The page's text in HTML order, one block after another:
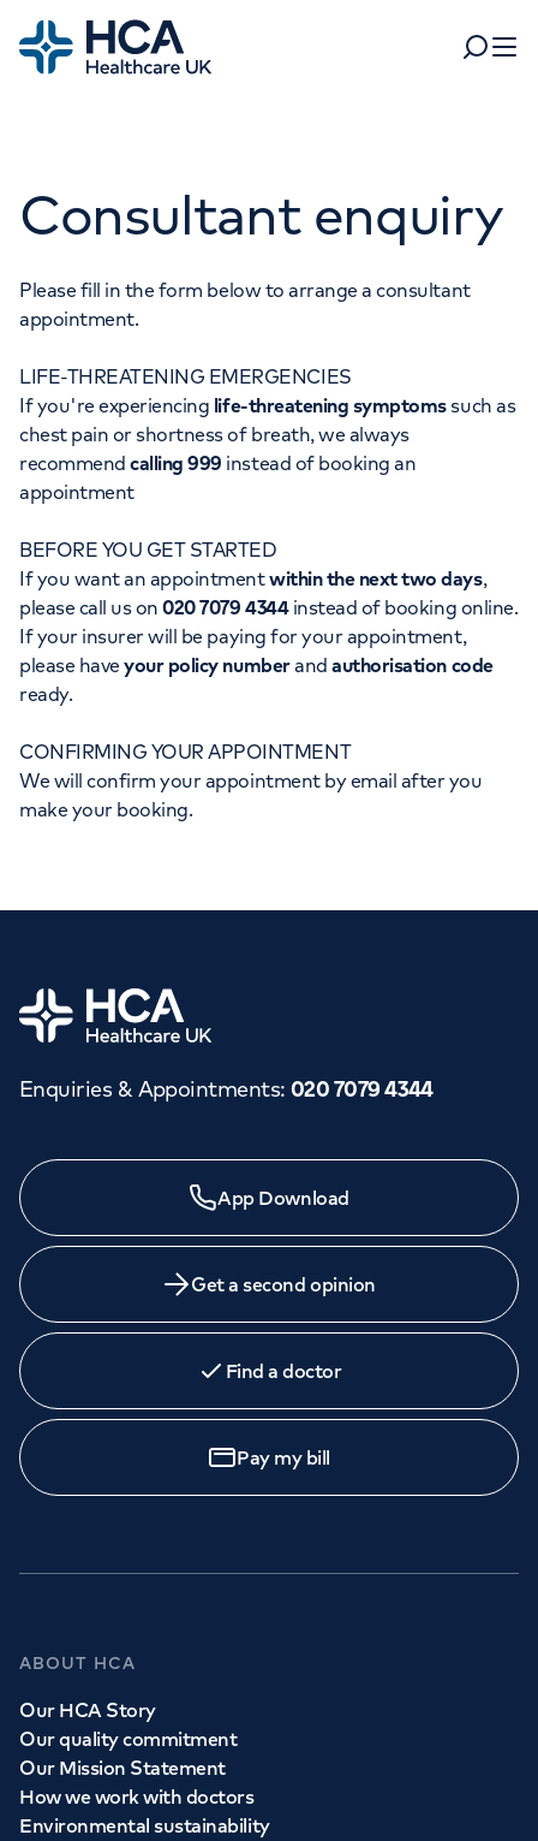
Home
Search
Tests & scans
Find a consultant
Patient & Visitor Information
For healthcare professionals
Pay my bill
About HCA UK
Careers
My HCA login
When autocomplete results are available, use up and
POPULAR SEARCHES
Women's health
Orthopaedics
Cancer Care
Consultant enquiry
Please fill in the form below to arrange a consultant
appointment.
LIFE-THREATENING EMERGENCIES
If you're experiencing life-threatening symptomssuch as
chest pain or shortness of breath, we always
recommendcalling 999 instead of booking an
appointment
BEFORE YOU GET STARTED
If you want an appointmentwithin the next two days,
please call us on020 7079 4344instead of booking online.
If your insurer will be paying for your appointment,
please haveyour policy numberandauthorisation code
ready.
CONFIRMING YOUR APPOINTMENT
We will confirm your appointment by email after you
make your booking.
Home
Enquiries & Appointments: 020 7079 4344
App Download
Get a second opinion
Find a doctor
Pay my bill
ABOUT HCA
Our HCA Story
Our quality commitment
Our Mission Statement
How we work with doctors
Environmental sustainability